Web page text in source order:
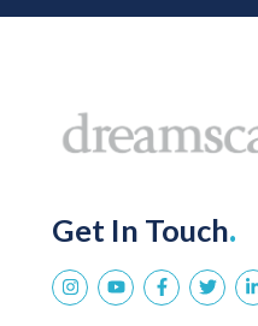
Get In Touch.